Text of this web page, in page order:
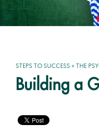
STEPS TO SUCCESS » THE
Building a